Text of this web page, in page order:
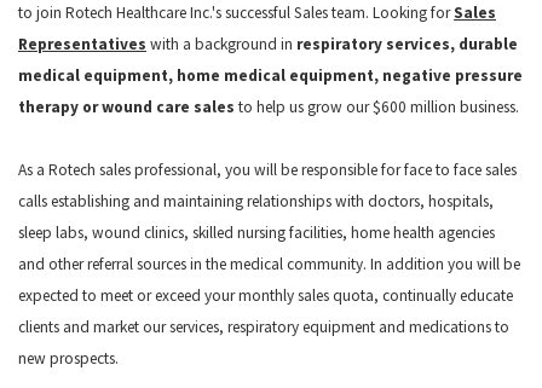
to join Rotech Healthcare Inc.'s successful Sales team. Looking forSales
Representatives with a background in respiratory services, durable
medical equipment, home medical equipment, negative pressure
therapy or wound care salesto help us grow our $600 million business.
As a Rotech sales professional, you will be responsible for face to face sales
calls establishing and maintaining relationships with doctors, hospitals,
sleep labs, wound clinics, skilled nursing facilities, home health agencies
and other referral sources in the medical community. In addition you will be
expected to meet or exceed your monthly sales quota, continually educate
clients and market our services, respiratory equipment and medications to
new prospects.